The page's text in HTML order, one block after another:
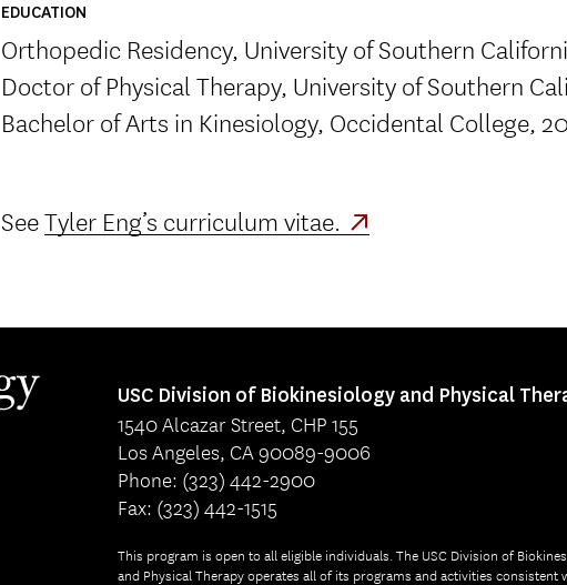
EDUCATION
Orthopedic Residency, University of Southern
Doctor of Physical Therapy, University of Southern
Bachelor of Arts in Kinesiology, Occidental College,
SeeTyler Eng’s curriculum vitae.
USC Division of Biokinesiology and Physical
1540 Alcazar Street, CHP 155
Los Angeles, CA 90089-9006
Phone: (323) 442-2900
Fax: (323) 442-1515
This program is open to all eligible individuals. The USC Division of
and Physical Therapy operates all of its programs and activities consistent